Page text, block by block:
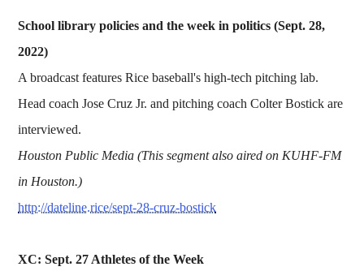
School library policies and the week in politics (Sept. 28,
2022)
A broadcast features Rice baseball's high-tech pitching lab.
Head coach Jose Cruz Jr. and pitching coach Colter Bostick are
interviewed.
Houston Public Media (This segment also aired on KUHF-FM
in Houston.)
http://dateline.rice/sept-28-cruz-bostick
XC: Sept. 27 Athletes of the Week